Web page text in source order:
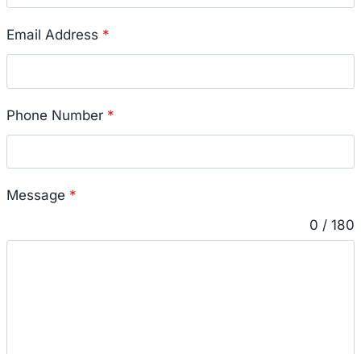
Email Address *
Phone Number *
Message *
0 / 180